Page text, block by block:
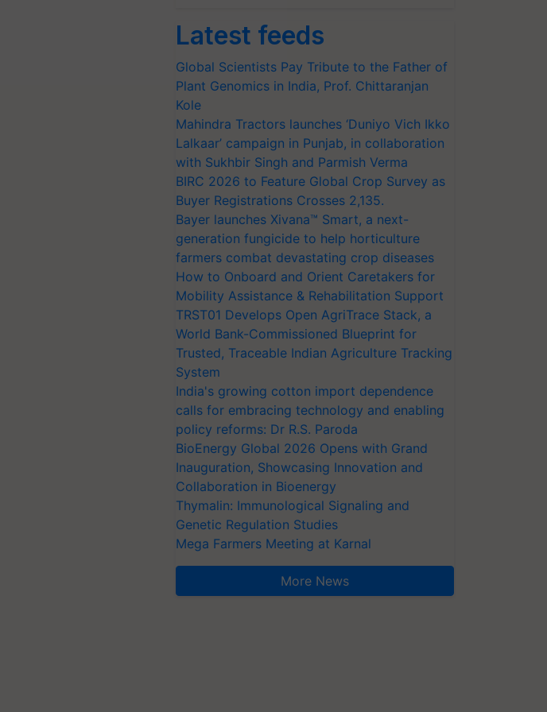
Latest feeds
Global Scientists Pay Tribute to the Father of
Plant Genomics in India, Prof. Chittaranjan
Kole
Mahindra Tractors launches ‘Duniyo Vich Ikko
Lalkaar’ campaign in Punjab, in collaboration
with Sukhbir Singh and Parmish Verma
BIRC 2026 to Feature Global Crop Survey as
Buyer Registrations Crosses 2,135.
Bayer launches Xivana™ Smart, a next-
generation fungicide to help horticulture
farmers combat devastating crop diseases
How to Onboard and Orient Caretakers for
Mobility Assistance & Rehabilitation Support
TRST01 Develops Open AgriTrace Stack, a
World Bank-Commissioned Blueprint for
Trusted, Traceable Indian Agriculture Tracking
System
India's growing cotton import dependence
calls for embracing technology and enabling
policy reforms: Dr R.S. Paroda
BioEnergy Global 2026 Opens with Grand
Inauguration, Showcasing Innovation and
Collaboration in Bioenergy
Thymalin: Immunological Signaling and
Genetic Regulation Studies
Mega Farmers Meeting at Karnal
More News